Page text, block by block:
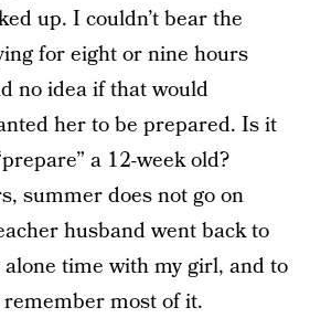
up. I couldn’t bear the
for eight or nine hours
no idea if that would
her to be prepared. Is it
a 12-week old?
summer does not go on
husband went back to
time with my girl, and to
remember most of it.